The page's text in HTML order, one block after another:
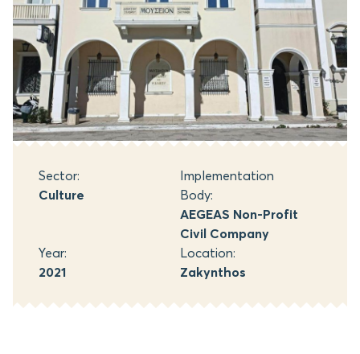
Sector:
Culture
Implementation
Body:
AEGEAS Non-Profit
Civil Company
Year:
2021
Location:
Zakynthos